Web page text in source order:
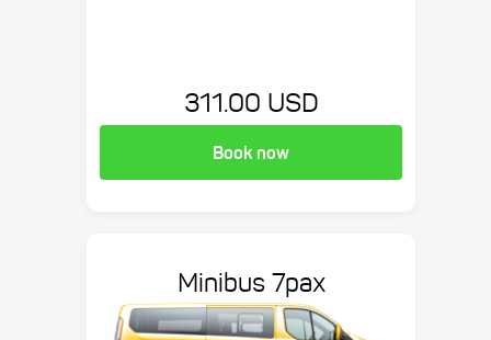
311.00 USD
Book now
Minibus 7pax